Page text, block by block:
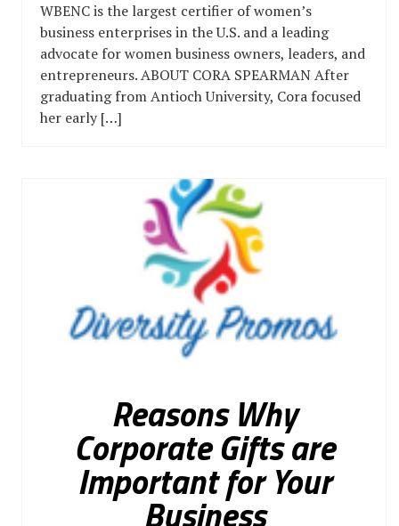
WBENC is the largest certifier of women’s
business enterprises in the U.S. and a leading
advocate for women business owners, leaders, and
entrepreneurs. ABOUT CORA SPEARMAN After
graduating from Antioch University, Cora focused
her early […]
Reasons Why
Corporate Gifts are
Important for Your
Business